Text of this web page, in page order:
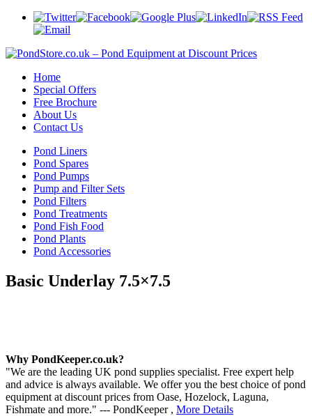
Home
Special Offers
Free Brochure
About Us
Contact Us
Pond Liners
Pond Spares
Pond Pumps
Pump and Filter Sets
Pond Filters
Pond Treatments
Pond Fish Food
Pond Plants
Pond Accessories
Basic Underlay 7.5×7.5
Why PondKeeper.co.uk?
"We are the leading UK pond supplies specialist. Free expert help
and advice is always available. We offer you the best choice of pond
equipment at discount prices from Oase, Hozelock, Laguna,
Fishmate and more." --- PondKeeper , More Details